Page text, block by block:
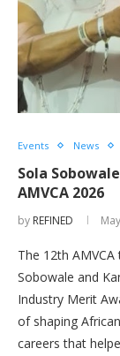
Events News
Sola
AMVCA 2026
by REFINED
The 12th
Sobowale and
Industry Merit
of shaping
careers that